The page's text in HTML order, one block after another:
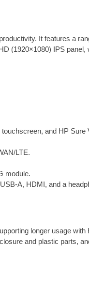
It features a
(1920×1080) IPS
and HP Sure
LTE.
module.
A, HDMI, and a
longer usage with
and plastic parts,